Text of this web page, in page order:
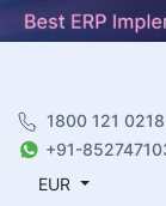
1800 121 0218
+91-
EUR